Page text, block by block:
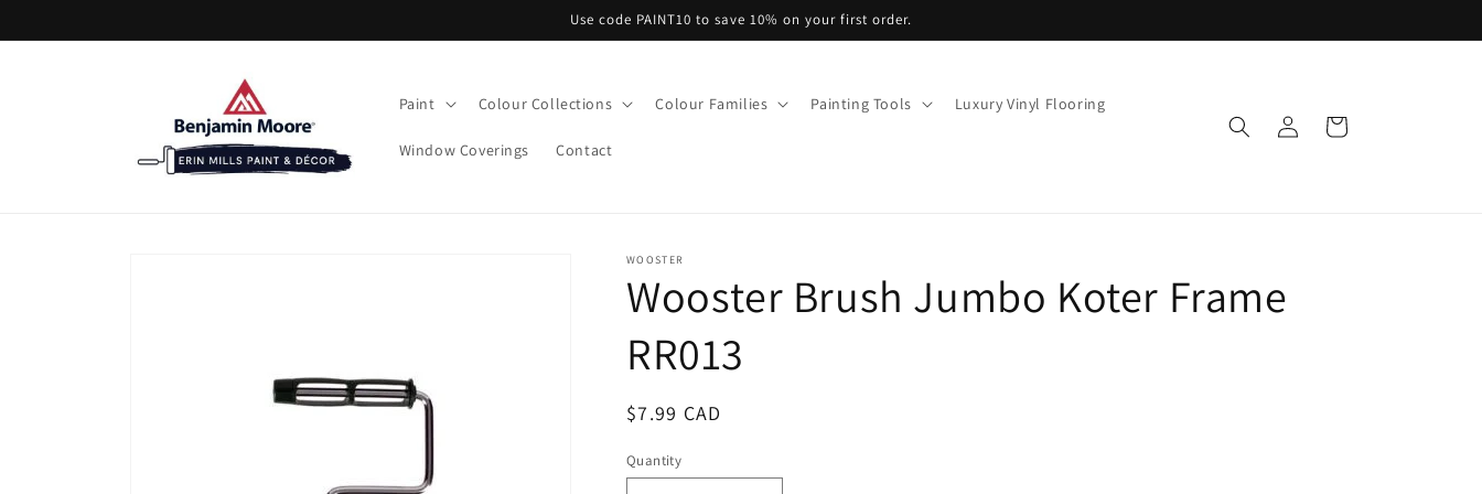
Use code PAINT10 to save 10% on your first order.
Paint Colour Collections Colour Families Painting Tools Luxury Vinyl Flooring
Window Coverings Contact
Log
in
Cart
WOOSTER
Wooster Brush Jumbo Koter Frame
RR013
Regular
$7.99 CAD
Quantity